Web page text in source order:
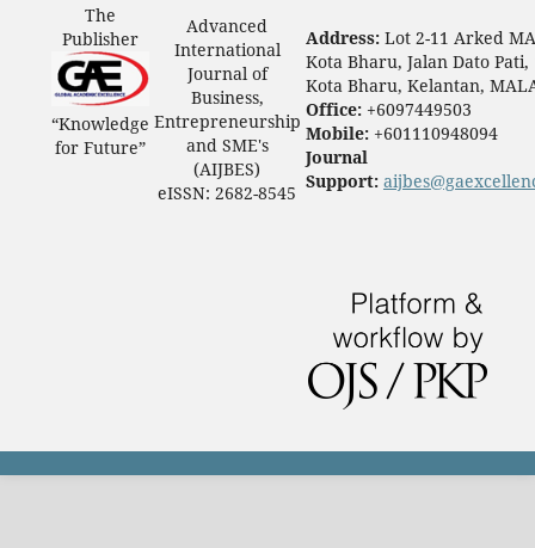
The
Publisher
“Knowledge
for Future”
Advanced
International
Journal of
Business,
Entrepreneurship
and SME's
(AIJBES)
eISSN: 2682-8545
Address: Lot 2-11 Arked
Kota Bharu, Jalan Dato Pati,
Kota Bharu, Kelantan,
Office: +6097449503
Mobile: +601110948094
Journal
Support: